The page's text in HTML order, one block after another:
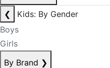
❮
Kids: By Gender
Boys
Girls
By Brand ❯